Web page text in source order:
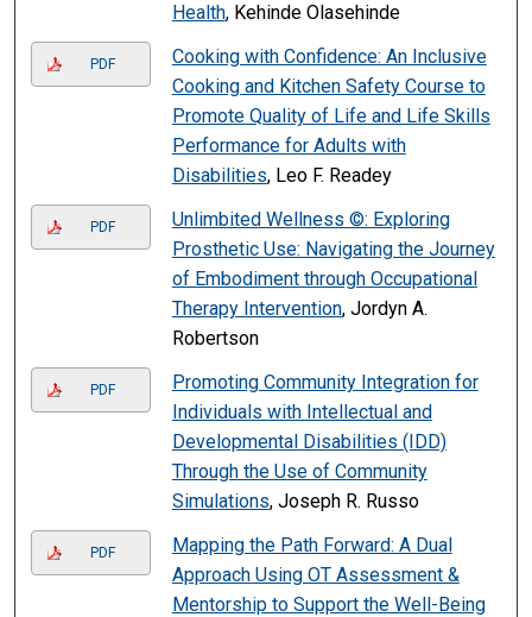
Health, Kehinde Olasehinde
PDF
Cooking with Confidence: An Inclusive
Cooking and Kitchen Safety Course to
Promote Quality of Life and Life Skills
Performance for Adults with
Disabilities, Leo F. Readey
PDF
Unlimbited Wellness ©: Exploring
Prosthetic Use: Navigating the Journey
of Embodiment through Occupational
Therapy Intervention, Jordyn A.
Robertson
PDF
Promoting Community Integration for
Individuals with Intellectual and
Developmental Disabilities (IDD)
Through the Use of Community
Simulations, Joseph R. Russo
PDF
Mapping the Path Forward: A Dual
Approach Using OT Assessment &
Mentorship to Support the Well-Being